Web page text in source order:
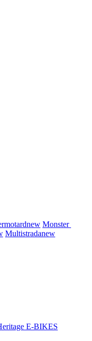
new Monster
Multistradanew
E-BIKES